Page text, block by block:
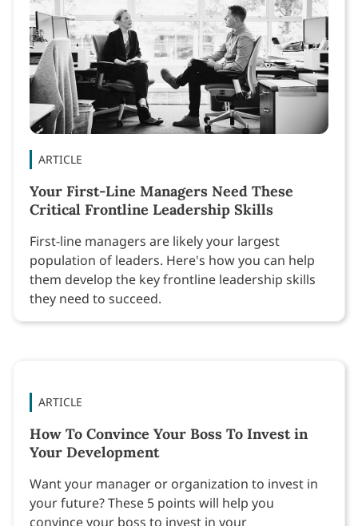
ARTICLE
Your First-Line Managers Need These
Critical Frontline Leadership Skills
First-line managers are likely your largest
population of leaders. Here's how you can help
them develop the key frontline leadership skills
they need to succeed.
ARTICLE
How To Convince Your Boss To Invest in
Your Development
Want your manager or organization to invest in
your future? These 5 points will help you
convince your boss to invest in your